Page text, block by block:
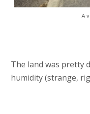
A
The land was pretty
humidity (strange,